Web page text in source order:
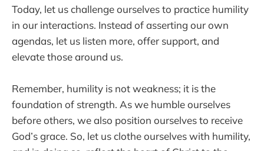
Today, let us challenge ourselves to practice humility
in our interactions. Instead of asserting our own
agendas, let us listen more, offer support, and
elevate those around us.
Remember, humility is not weakness; it is the
foundation of strength. As we humble ourselves
before others, we also position ourselves to receive
God’s grace. So, let us clothe ourselves with humility,